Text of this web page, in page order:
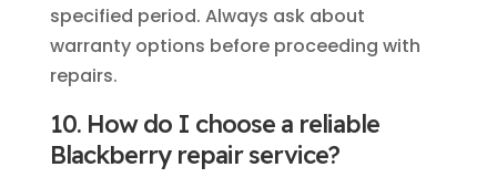
specified period. Always ask about
warranty options before proceeding with
repairs.
10. How do I choose a reliable
Blackberry repair service?